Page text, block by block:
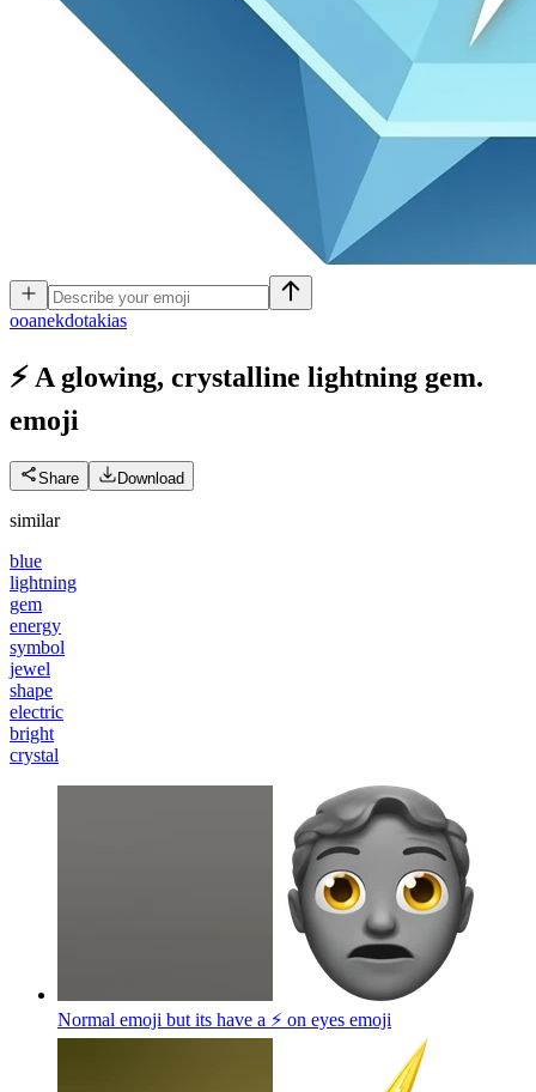
ooanekdotakias
⚡ A glowing, crystalline lightning gem.
emoji
Share Download
similar
blue
lightning
gem
energy
symbol
jewel
shape
electric
bright
crystal
Normal emoji but its have a ⚡️ on eyes emoji